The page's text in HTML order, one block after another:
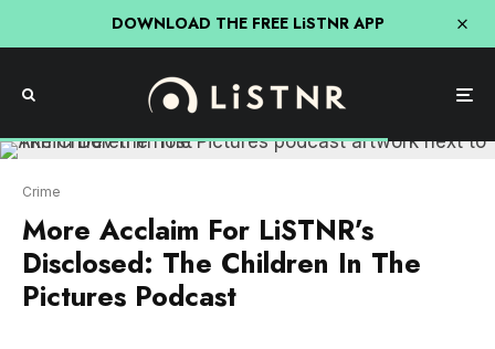
DOWNLOAD THE FREE LiSTNR APP
Crime
More Acclaim For LiSTNR’s
Disclosed: The Children In The
Pictures Podcast